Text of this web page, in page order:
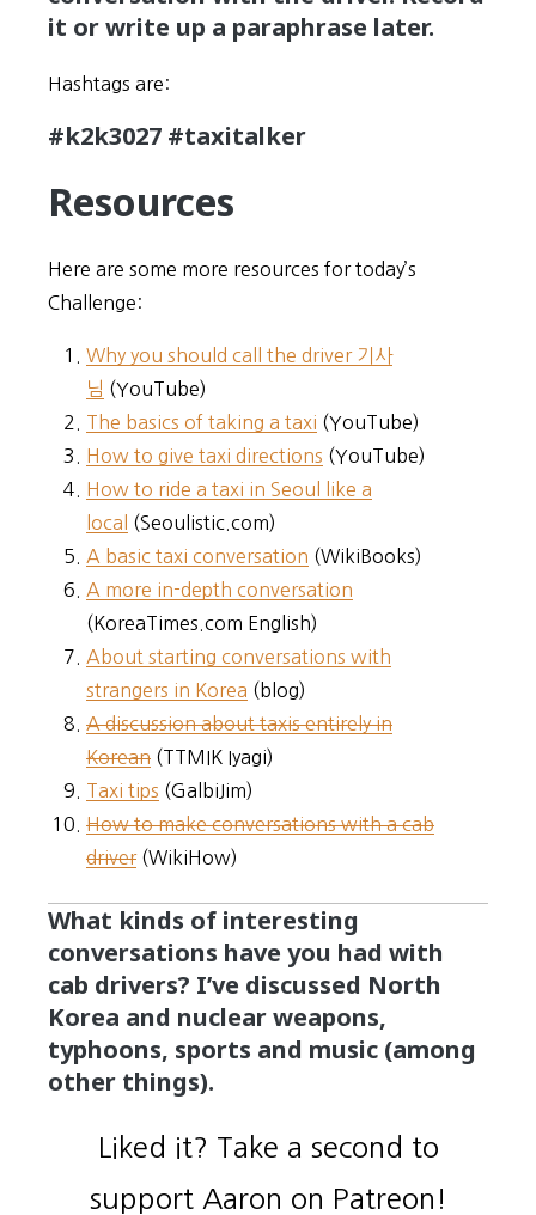
it or write up a paraphrase later.
Hashtags are:
#k2k3027 #taxitalker
Resources
Here are some more resources for today’s
Challenge:
Why you should call the driver 기사
님 (YouTube)
The basics of taking a taxi (YouTube)
How to give taxi directions (YouTube)
How to ride a taxi in Seoul like a
local
(Seoulistic.com)
A basic taxi conversation (WikiBooks)
A more in-depth conversation
(KoreaTimes.com English)
About starting conversations with
strangers in Korea (blog)
A discussion about taxis entirely in
Korean (TTMIK Iyagi)
Taxi tips (GalbiJim)
How to make conversations with a cab
driver(WikiHow)
What kinds of interesting
conversations have you had with
cab drivers? I’ve discussed North
Korea and nuclear weapons,
typhoons, sports and music (among
other things).
Liked it? Take a second to
support Aaron on Patreon!